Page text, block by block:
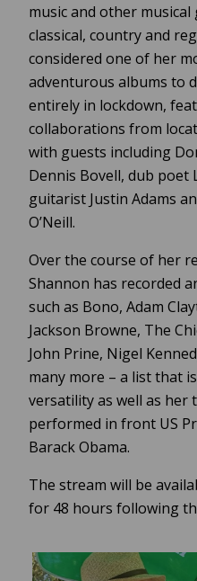
music and other
classical, country and
considered one of her
adventurous albums to
entirely in lockdown,
collaborations from
with guests including
Dennis Bovell, dub poet
guitarist Justin Adams
O’Neill.
Over the course of her
Shannon has recorded
such as Bono, Adam
Jackson Browne, The
John Prine, Nigel
many more – a list that
versatility as well as her
performed in front US
Barack Obama.
The stream will be
for 48 hours following